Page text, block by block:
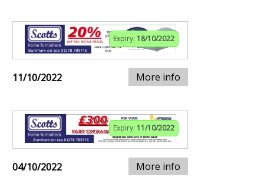
Expiry: 18/10/2022
11/10/2022 More info
Expiry: 11/10/2022
04/10/2022 More info